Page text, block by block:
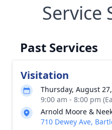
Service
Past Services
Visitation
Thursday, August
9:00 am - 8:00 pm
Arnold Moore &
710 Dewey Ave,